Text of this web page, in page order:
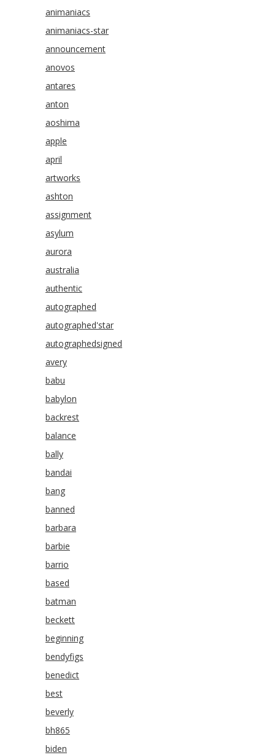
animaniacs
animaniacs-star
announcement
anovos
antares
anton
aoshima
apple
april
artworks
ashton
assignment
asylum
aurora
australia
authentic
autographed
autographed'star
autographedsigned
avery
babu
babylon
backrest
balance
bally
bandai
bang
banned
barbara
barbie
barrio
based
batman
beckett
beginning
bendyfigs
benedict
best
beverly
bh865
biden